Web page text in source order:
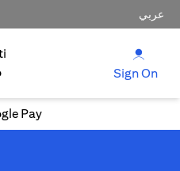
عربي
Sign On
Pay